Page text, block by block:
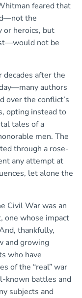
feared that
the
or heroics, but
not be
decades after the
authors
over the conflict’s
opting instead to
tales of a
men. The
through a rose-
any attempt at
let alone the
Civil War was an
one whose impact
thankfully,
and growing
who have
of the “real” war
known battles and
subjects and